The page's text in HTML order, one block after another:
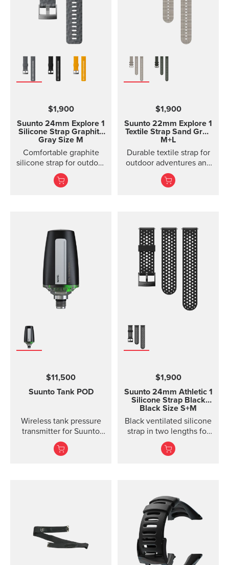
$1,900
Suunto 24mm Explore 1
Silicone Strap Graphite
Gray Size M
Comfortable graphite
silicone strap for outdoor
sports and training
$1,900
Suunto 22mm Explore 1
Textile Strap Sand Gray
M+L
Durable textile strap for
outdoor adventures and
exploration
$11,500
Suunto Tank POD
Wireless tank pressure
transmitter for Suunto
Ocean, Suunto D5,
Suunto EON Steel, EON
$1,900
Suunto 24mm Athletic 1
Silicone Strap Black
Black Size S+M
Black ventilated silicone
strap in two lengths for
high output activities